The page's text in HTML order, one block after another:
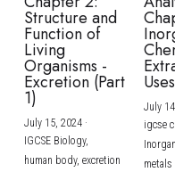
Structure and
Function of
Living
Organisms -
Excretion (Part
1)
July 15, 2024·
IGCSE Biology,
human body, excretion
July
igcse
metals